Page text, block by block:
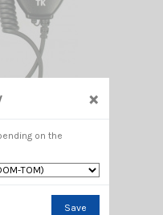
K type
×
on the
Save